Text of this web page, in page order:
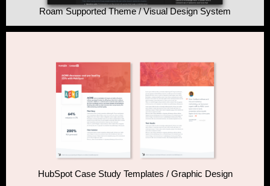
Roam Supported Theme / Visual Design System
HubSpot Case Study Templates / Graphic Design